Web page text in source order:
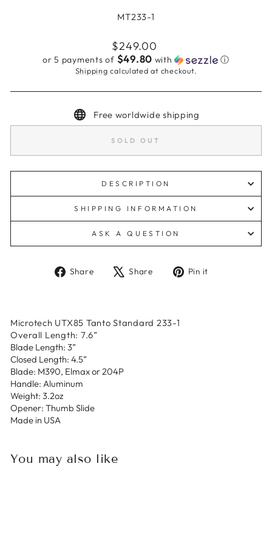
MT233-1
Regular
price
$249.00
or 5 payments of $49.80 with ⓘ
Shipping calculated at checkout.
Free worldwide shipping
SOLD OUT
DESCRIPTION
SHIPPING INFORMATION
ASK A QUESTION
Share
Share Share
Tweet Pin it
Microtech UTX85 Tanto Standard 233-1
Overall Length: 7.6”
Blade Length: 3”
Closed Length: 4.5”
Blade: M390, Elmax or 204P
Handle: Aluminum
Weight: 3.2oz
Opener: Thumb Slide
Made in USA
You may also like